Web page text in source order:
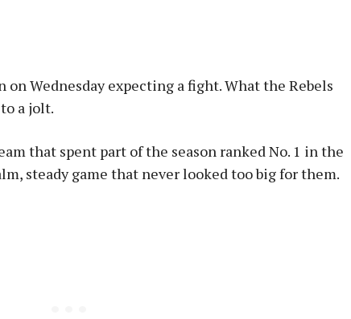
Wednesday expecting a fight. What the Rebels
a jolt.
that spent part of the season ranked No. 1 in the
steady game that never looked too big for them.